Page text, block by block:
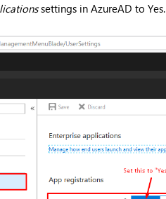
settings in AzureAD to Yes.